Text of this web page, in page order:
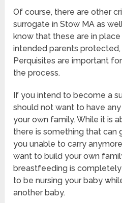
Of course, there are other
surrogate in Stow MA as
know that these are in
intended parents
Perquisites are important
the process.
If you intend to become a
should not want to have
your own family. While it is
there is something that can
you unable to carry
want to build your own
breastfeeding is
to be nursing your baby
another baby.